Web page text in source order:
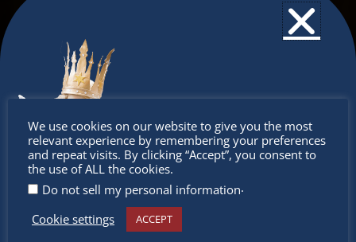
We use cookies on our website to give you the most
relevant experience by remembering your preferences
and repeat visits. By clicking “Accept”, you consent to
the use of ALL the cookies.
Do not sell my personal information.
Cookie settings
ACCEPT
Don’t
miss out
Receive the newest information on special deals and